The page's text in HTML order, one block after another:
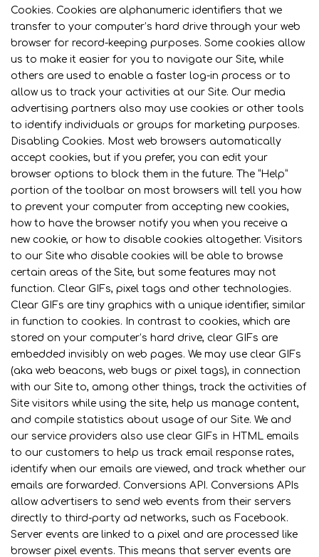
Cookies. Cookies are alphanumeric identifiers that we
transfer to your computer’s hard drive through your web
browser for record-keeping purposes. Some cookies allow
us to make it easier for you to navigate our Site, while
others are used to enable a faster log-in process or to
allow us to track your activities at our Site. Our media
advertising partners also may use cookies or other tools
to identify individuals or groups for marketing purposes.
Disabling Cookies. Most web browsers automatically
accept cookies, but if you prefer, you can edit your
browser options to block them in the future. The “Help”
portion of the toolbar on most browsers will tell you how
to prevent your computer from accepting new cookies,
how to have the browser notify you when you receive a
new cookie, or how to disable cookies altogether. Visitors
to our Site who disable cookies will be able to browse
certain areas of the Site, but some features may not
function. Clear GIFs, pixel tags and other technologies.
Clear GIFs are tiny graphics with a unique identifier, similar
in function to cookies. In contrast to cookies, which are
stored on your computer’s hard drive, clear GIFs are
embedded invisibly on web pages. We may use clear GIFs
(aka web beacons, web bugs or pixel tags), in connection
with our Site to, among other things, track the activities of
Site visitors while using the site, help us manage content,
and compile statistics about usage of our Site. We and
our service providers also use clear GIFs in HTML emails
to our customers to help us track email response rates,
identify when our emails are viewed, and track whether our
emails are forwarded. Conversions API. Conversions APIs
allow advertisers to send web events from their servers
directly to third-party ad networks, such as Facebook.
Server events are linked to a pixel and are processed like
browser pixel events. This means that server events are